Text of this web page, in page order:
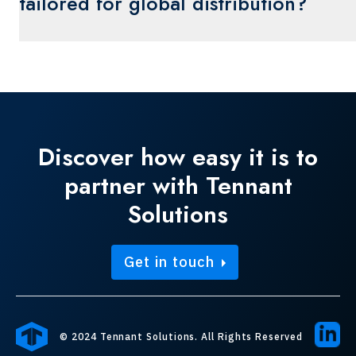
environmental impact without compromising
Discover how easy it is to
partner with Tennant
Solutions
Get in touch
© 2024 Tennant Solutions. All Rights Reserved